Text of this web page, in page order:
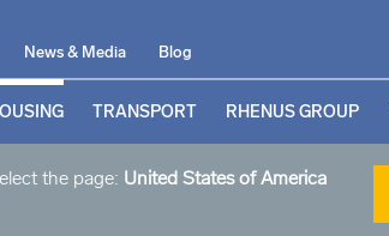
News & Media Blog
TRANSPORT RHENUS GROUP
the page: United States of America